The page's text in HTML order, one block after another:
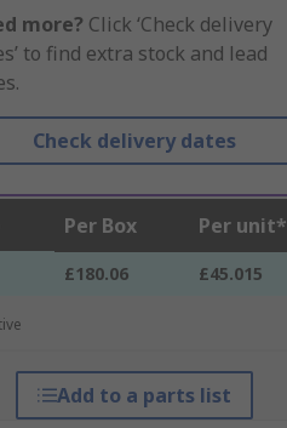
more? Click ‘Check delivery
to find extra stock and lead
Check delivery dates
Per Box Per unit*
£180.06 £45.015
Add to a parts list